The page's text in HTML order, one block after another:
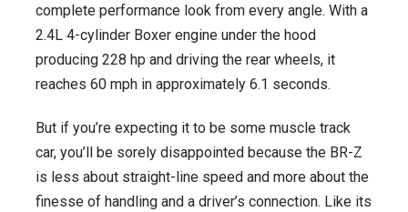
complete performance look from every angle. With a
2.4L 4-cylinder Boxer engine under the hood
producing 228 hp and driving the rear wheels, it
reaches 60 mph in approximately 6.1 seconds.
But if you’re expecting it to be some muscle track
car, you’ll be sorely disappointed because the BR-Z
is less about straight-line speed and more about the
finesse of handling and a driver’s connection. Like its